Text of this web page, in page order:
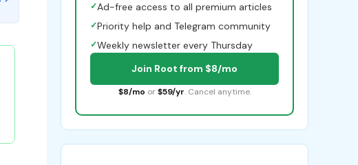
✓Ad-free access to all premium articles
✓Priority help and Telegram community
✓Weekly newsletter every Thursday
Join Root from $8/mo
$8/mo or $59/yr. Cancel anytime.